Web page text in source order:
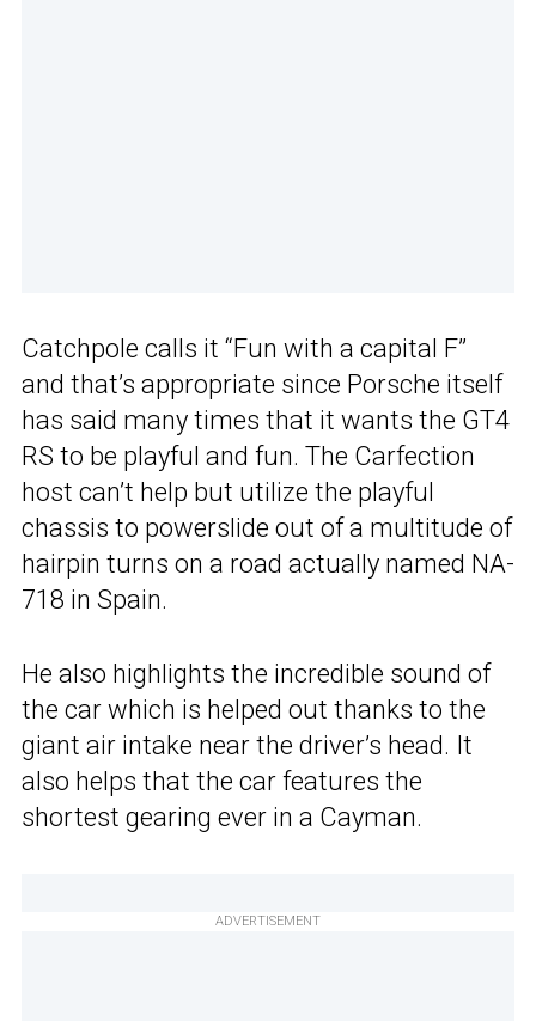
Catchpole calls it “Fun with a capital F”
and that’s appropriate since Porsche itself
has said many times that it wants the GT4
RS to be playful and fun. The Carfection
host can’t help but utilize the playful
chassis to powerslide out of a multitude of
hairpin turns on a road actually named NA-
718 in Spain.
He also highlights the incredible sound of
the car which is helped out thanks to the
giant air intake near the driver’s head. It
also helps that the car features the
shortest gearing ever in a Cayman.
ADVERTISEMENT